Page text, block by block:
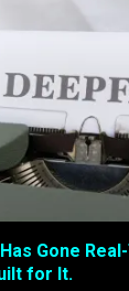
Gone
for It.